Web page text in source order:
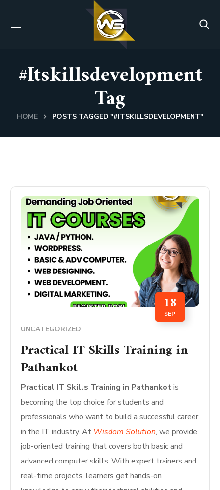
#itskillsdevelopment
Tag
HOME POSTS TAGGED "#ITSKILLSDEVELOPMENT"
18
SEP
UNCATEGORIZED
Practical IT Skills Training in
Pathankot
Practical IT Skills Training in Pathankotis
becoming the top choice for students and
professionals who want to build a successful career
in the IT industry. At Wisdom Solution, we provide
job-oriented training that covers both basic and
advanced computer skills. With expert trainers and
real-time projects, learners get hands-on